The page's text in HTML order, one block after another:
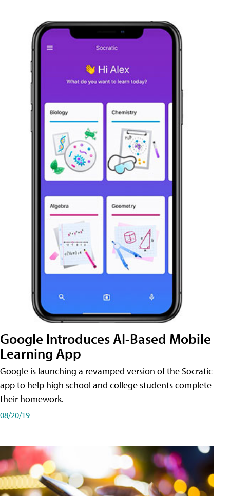
Google Introduces AI-Based Mobile
Learning App
Google is launching a revamped version of the Socratic
app to help high school and college students complete
their homework.
08/20/19